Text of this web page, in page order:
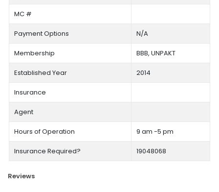
MC #
Payment Options N/A
Membership BBB, UNPAKT
Established Year 2014
Insurance
Agent
Hours of Operation 9 am -5 pm
Insurance Required? 19048068
Reviews